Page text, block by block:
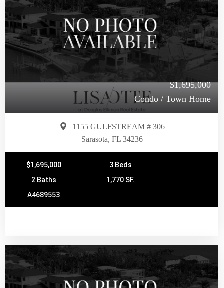
$1,695,000
Condo / Town Home
1155 GULFSTREAM # 306
Sarasota, FL 34236
$1,695,000
3 Beds
2 Baths
1,770 SF.
A4689553